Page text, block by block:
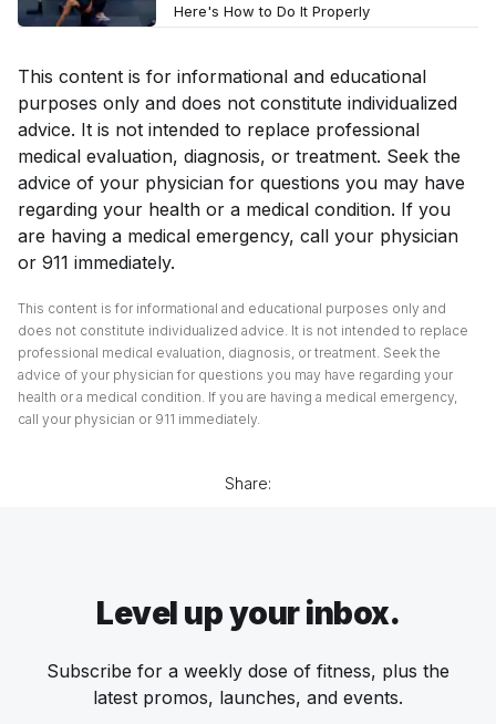
Here's How to Do It Properly
This content is for informational and educational
purposes only and does not constitute individualized
advice. It is not intended to replace professional
medical evaluation, diagnosis, or treatment. Seek the
advice of your physician for questions you may have
regarding your health or a medical condition. If you
are having a medical emergency, call your physician
or 911 immediately.
This content is for informational and educational purposes only and
does not constitute individualized advice. It is not intended to replace
professional medical evaluation, diagnosis, or treatment. Seek the
advice of your physician for questions you may have regarding your
health or a medical condition. If you are having a medical emergency,
call your physician or 911 immediately.
Share:
Level up your inbox.
Subscribe for a weekly dose of fitness, plus the
latest promos, launches, and events.